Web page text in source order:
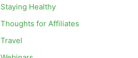
Staying Healthy
Thoughts for Affiliates
Travel